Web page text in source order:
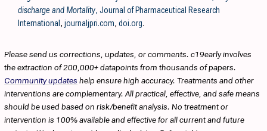
discharge and Mortality, Journal of Pharmaceutical Research
International , journaljpri.com, doi.org.
Please send us corrections, updates, or comments. c19early involves
the extraction of 200,000+ datapoints from thousands of papers.
Community updates help ensure high accuracy. Treatments and other
interventions are complementary. All practical, effective, and safe means
should be used based on risk/benefit analysis. No treatment or
intervention is 100% available and effective for all current and future